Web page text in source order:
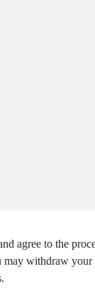
agree to the
withdraw your